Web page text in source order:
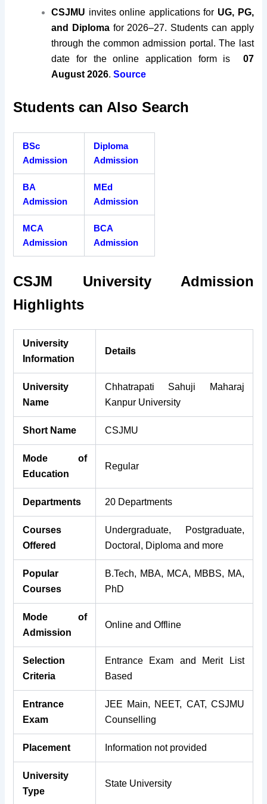
CSJMU invites online applications for UG, PG,
and Diplomafor 2026–27. Students can apply
through the common admission portal. The last
date for the online application form is 07
August 2026.Source
Students can Also Search
BSc
Admission
Diploma
Admission
BA
Admission
MEd
Admission
MCA
Admission
BCA
Admission
CSJM University Admission
Highlights
University
Information
Details
University
Name
Chhatrapati Sahuji Maharaj
Kanpur University
Short Name CSJMU
Mode of
Education
Regular
Departments 20 Departments
Courses
Offered
Undergraduate, Postgraduate,
Doctoral, Diploma and more
Popular
Courses
B.Tech, MBA, MCA, MBBS, MA,
PhD
Mode of
Admission
Online and Offline
Selection
Criteria
Entrance Exam and Merit List
Based
Entrance
Exam
JEE Main, NEET, CAT, CSJMU
Counselling
Placement Information not provided
University
Type
State University